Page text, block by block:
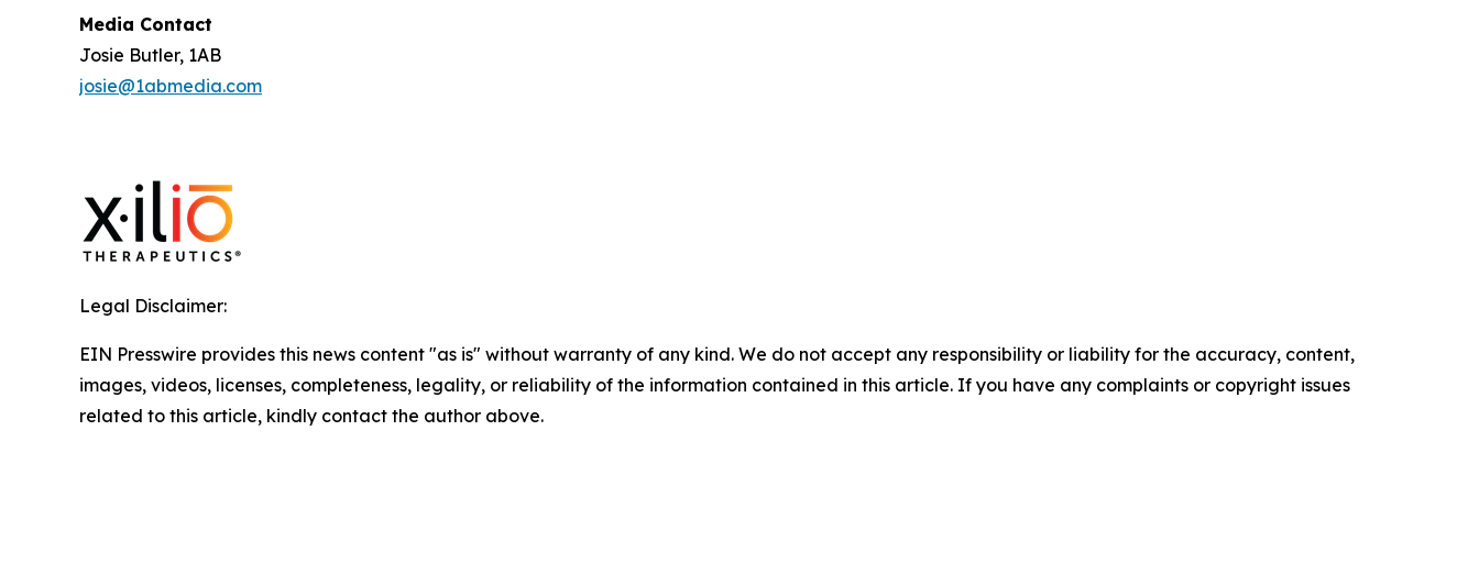
Media Contact
Josie Butler, 1AB
josie@1abmedia.com
Legal Disclaimer:
EIN Presswire provides this news content "as is" without warranty of any kind. We do not accept any responsibility or liability for the accuracy, content,
images, videos, licenses, completeness, legality, or reliability of the information contained in this article. If you have any complaints or copyright issues
related to this article, kindly contact the author above.